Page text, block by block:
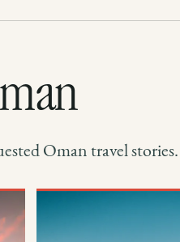
Oman travel stories.